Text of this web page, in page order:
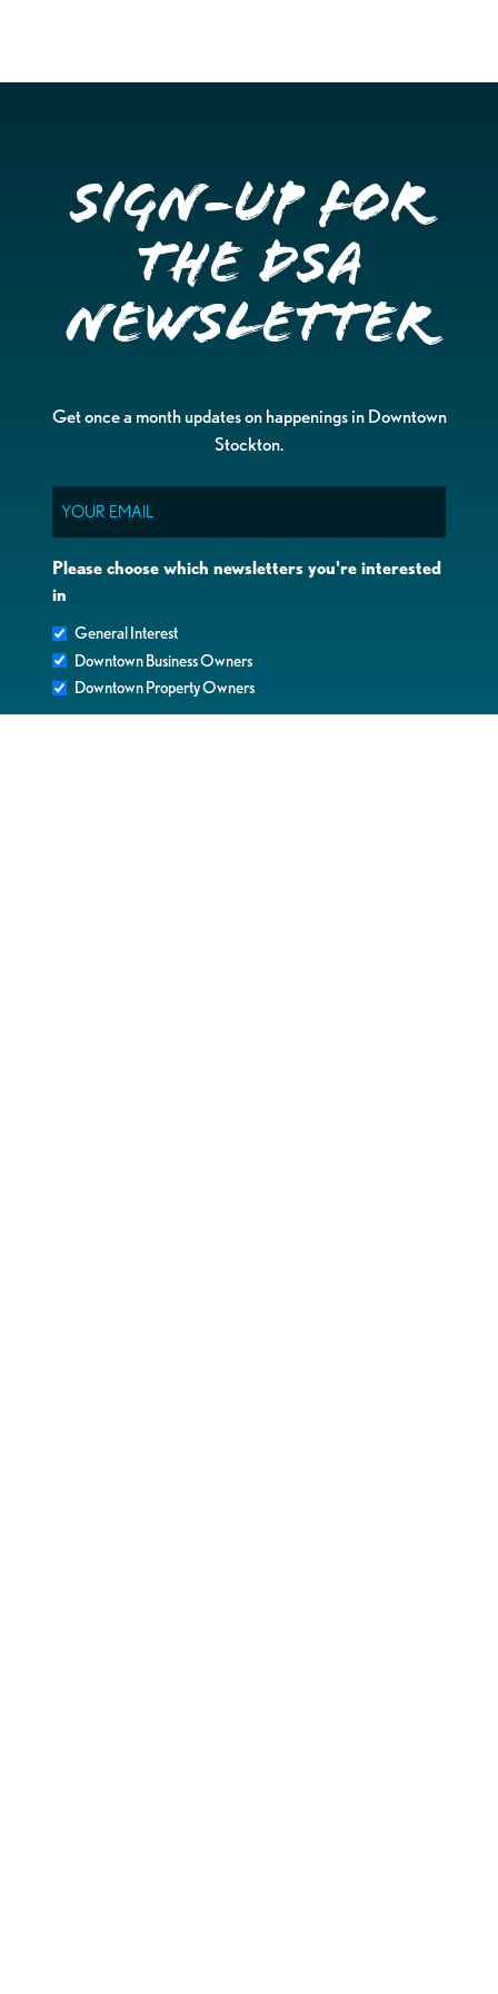
Sign-up for
the DSA
Newsletter
Get once a month updates on happenings in Downtown
Stockton.
Please choose which newsletters you're interested
in
General Interest
Downtown Business Owners
Downtown Property Owners